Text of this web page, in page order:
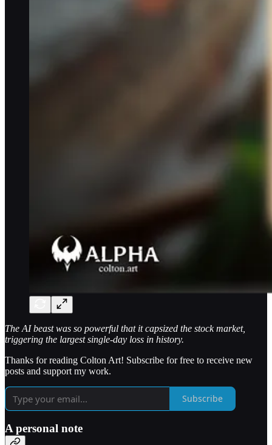
The AI beast was so powerful that it capsized the stock market,
triggering the largest single-day loss in history.
Thanks for reading Colton Art! Subscribe for free to receive new
posts and support my work.
Subscribe
A personal note